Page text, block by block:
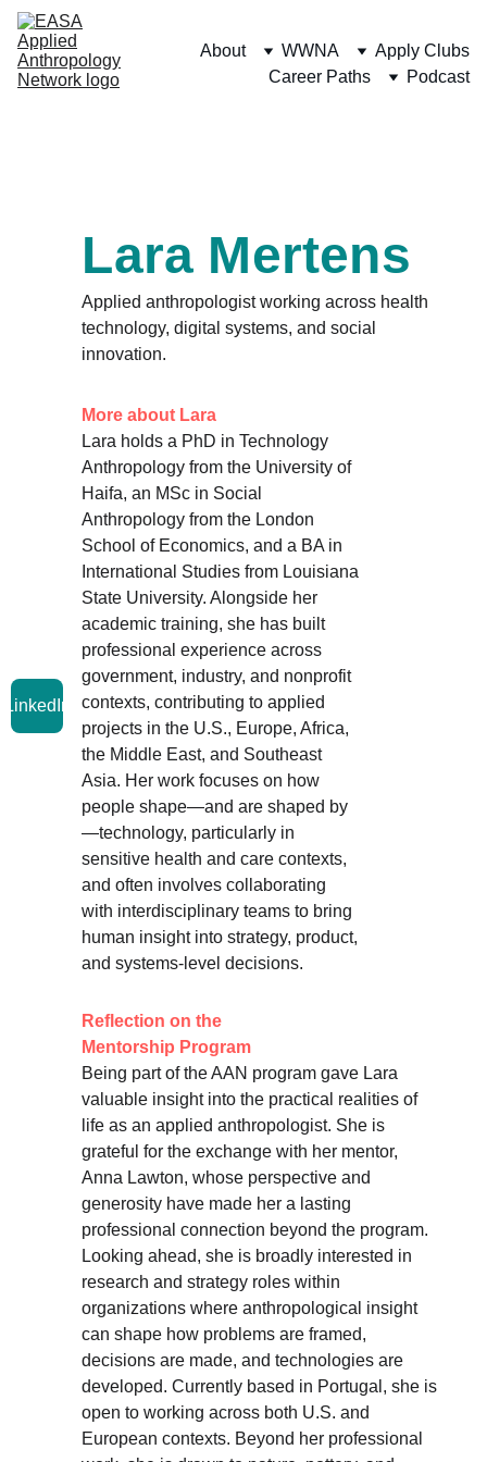
About WWNA
Apply Clubs
Career Paths
Podcast
Lara Mertens
Applied anthropologist working across health
technology, digital systems, and social
innovation.
More about Lara
Lara holds a PhD in Technology
Anthropology from the University of
Haifa, an MSc in Social
Anthropology from the London
School of Economics, and a BA in
International Studies from Louisiana
State University. Alongside her
academic training, she has built
professional experience across
government, industry, and nonprofit
contexts, contributing to applied
projects in the U.S., Europe, Africa,
the Middle East, and Southeast
Asia. Her work focuses on how
people shape—and are shaped by
—technology, particularly in
sensitive health and care contexts,
and often involves collaborating
with interdisciplinary teams to bring
human insight into strategy, product,
and systems-level decisions.
LinkedIn
Reflection on the
Mentorship Program
Being part of the AAN program gave Lara
valuable insight into the practical realities of
life as an applied anthropologist. She is
grateful for the exchange with her mentor,
Anna Lawton, whose perspective and
generosity have made her a lasting
professional connection beyond the program.
Looking ahead, she is broadly interested in
research and strategy roles within
organizations where anthropological insight
can shape how problems are framed,
decisions are made, and technologies are
developed. Currently based in Portugal, she is
open to working across both U.S. and
European contexts. Beyond her professional